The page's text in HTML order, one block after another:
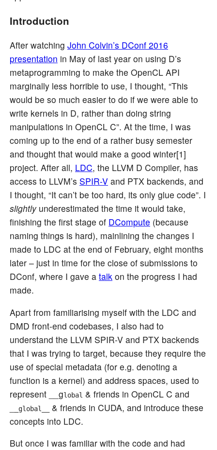
Introduction
After watching John Colvin’s DConf 2016
presentation in May of last year on using D’s
metaprogramming to make the OpenCL API
marginally less horrible to use, I thought, “This
would be so much easier to do if we were able to
write kernels in D, rather than doing string
manipulations in OpenCL C”. At the time, I was
coming up to the end of a rather busy semester
and thought that would make a good winter[1]
project. After all, LDC, the LLVM D Compiler, has
access to LLVM’s SPIR-V and PTX backends, and
I thought, “It can’t be too hard, its only glue code”. I
slightlyunderestimated the time it would take,
finishing the first stage of DCompute (because
naming things is hard), mainlining the changes I
made to LDC at the end of February, eight months
later – just in time for the close of submissions to
DConf, where I gave a talk on the progress I had
made.
Apart from familiarising myself with the LDC and
DMD front-end codebases, I also had to
understand the LLVM SPIR-V and PTX backends
that I was trying to target, because they require the
use of special metadata (for e.g. denoting a
function is a kernel) and address spaces, used to
represent __global & friends in OpenCL C and
_global__
& friends in CUDA, and introduce these
concepts into LDC.
But once I was familiar with the code and had